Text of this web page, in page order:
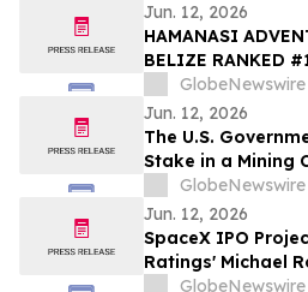
Jun. 12, 2026
HAMANASI
BELIZE RANKED
AMERICA AND
TRIPADVISOR
OF THE BEST
GlobeNewswire
Jun. 12, 2026
The U.S.
Stake in a Mining
Who's Next?
GlobeNewswire
Jun. 12, 2026
SpaceX IPO
Ratings' Michael
Dominators
GlobeNewswire